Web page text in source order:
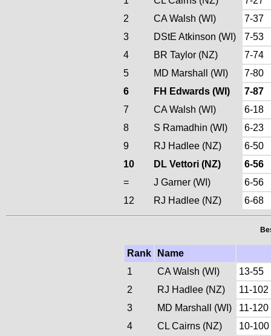
2
CA Walsh (WI)
7-37
3
DStE Atkinson (WI)
7-53
4
BR Taylor (NZ)
7-74
5
MD Marshall (WI)
7-80
6
FH Edwards (WI)
7-87
7
CA Walsh (WI)
6-18
8
S Ramadhin (WI)
6-23
9
RJ Hadlee (NZ)
6-50
10
DL Vettori (NZ)
6-56
=
J Garner (WI)
6-56
12
RJ Hadlee (NZ) 6-68
Rank
Name
1
CA Walsh (WI)
13-55
2
RJ Hadlee (NZ)
11-102
3
MD Marshall (WI)
11-120
4
CL Cairns (NZ)
10-100